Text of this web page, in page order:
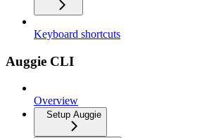
Keyboard shortcuts
Auggie CLI
Overview
Setup Auggie